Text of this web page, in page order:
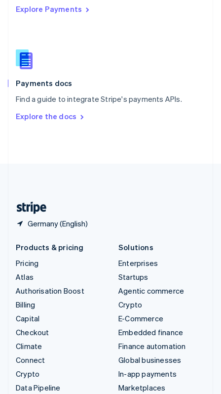
Explore Payments
Payments docs
Find a guide to integrate Stripe's payments APIs.
Explore the docs
Germany (English)
Singapore
Slovenia
English
Spain
EspañolEnglish
SvenskaEnglish
DeutschFrançais Italiano
Products & pricing
Pricing
Atlas
Authorisation Boost
Billing
Capital
Checkout
Climate
Connect
Crypto
Data Pipeline
Solutions
Enterprises
Startups
Agentic commerce
Crypto
E-Commerce
Embedded finance
Finance automation
Global businesses
In-app payments
Marketplaces